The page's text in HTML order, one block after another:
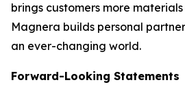
brings customers more
Magnera builds personal
an ever-changing world.
Forward-Looking Statements